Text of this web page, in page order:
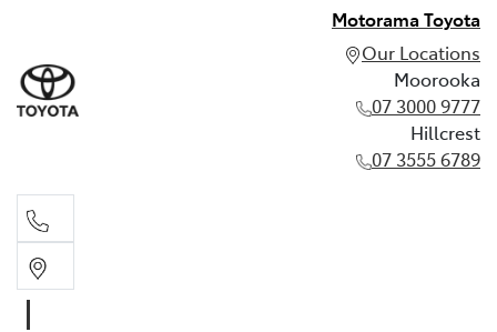
Motorama Toyota
Our Locations
Moorooka
07 3000 9777
Hillcrest
07 3555 6789